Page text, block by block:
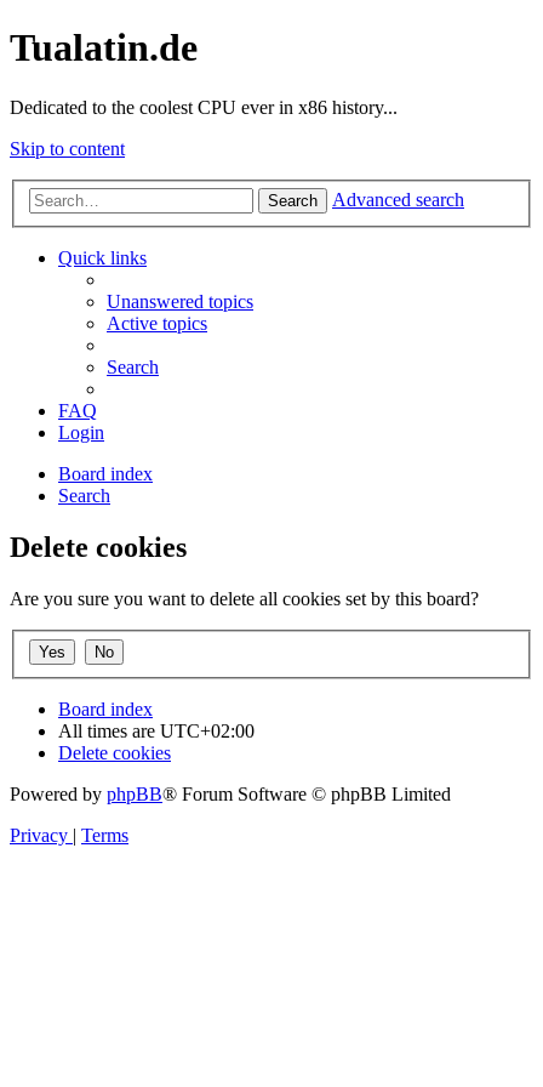
Tualatin.de
Dedicated to the coolest CPU ever in x86 history...
Skip to content
Search Advanced search
Quick links
Unanswered topics
Active topics
Search
FAQ
Login
Board index
Search
Delete cookies
Are you sure you want to delete all cookies set by this board?
Board index
All times are UTC+02:00
Delete cookies
Powered by phpBB® Forum Software © phpBB Limited
Privacy | Terms